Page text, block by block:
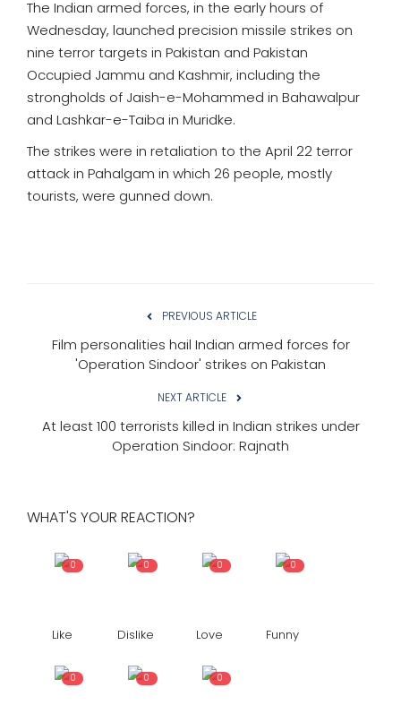
The Indian armed forces, in the early hours of
Wednesday, launched precision missile strikes on
nine terror targets in Pakistan and Pakistan
Occupied Jammu and Kashmir, including the
strongholds of Jaish-e-Mohammed in Bahawalpur
and Lashkar-e-Taiba in Muridke.
The strikes were in retaliation to the April 22 terror
attack in Pahalgam in which 26 people, mostly
tourists, were gunned down.
PREVIOUS ARTICLE
Film personalities hail Indian armed forces for
'Operation Sindoor' strikes on Pakistan
NEXT ARTICLE
At least 100 terrorists killed in Indian strikes under
Operation Sindoor: Rajnath
WHAT'S YOUR REACTION?
0
Like
0
Dislike
0
Love
0
Funny
0 0 0